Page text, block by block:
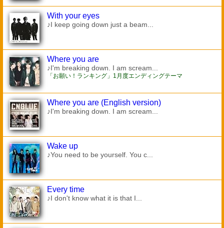
With your eyes
♪I keep going down just a beam...
Where you are
♪I'm breaking down. I am scream...
「お願い！ランキング」1月度エンディングテーマ
Where you are (English version)
♪I'm breaking down. I am scream...
Wake up
♪You need to be yourself. You c...
Every time
♪I don't know what it is that I...